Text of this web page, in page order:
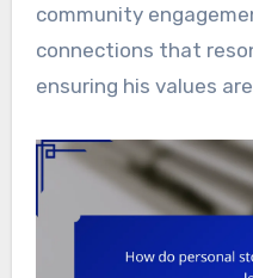
community
connections that
ensuring his values